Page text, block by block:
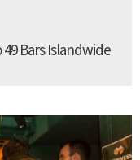
Bars Islandwide